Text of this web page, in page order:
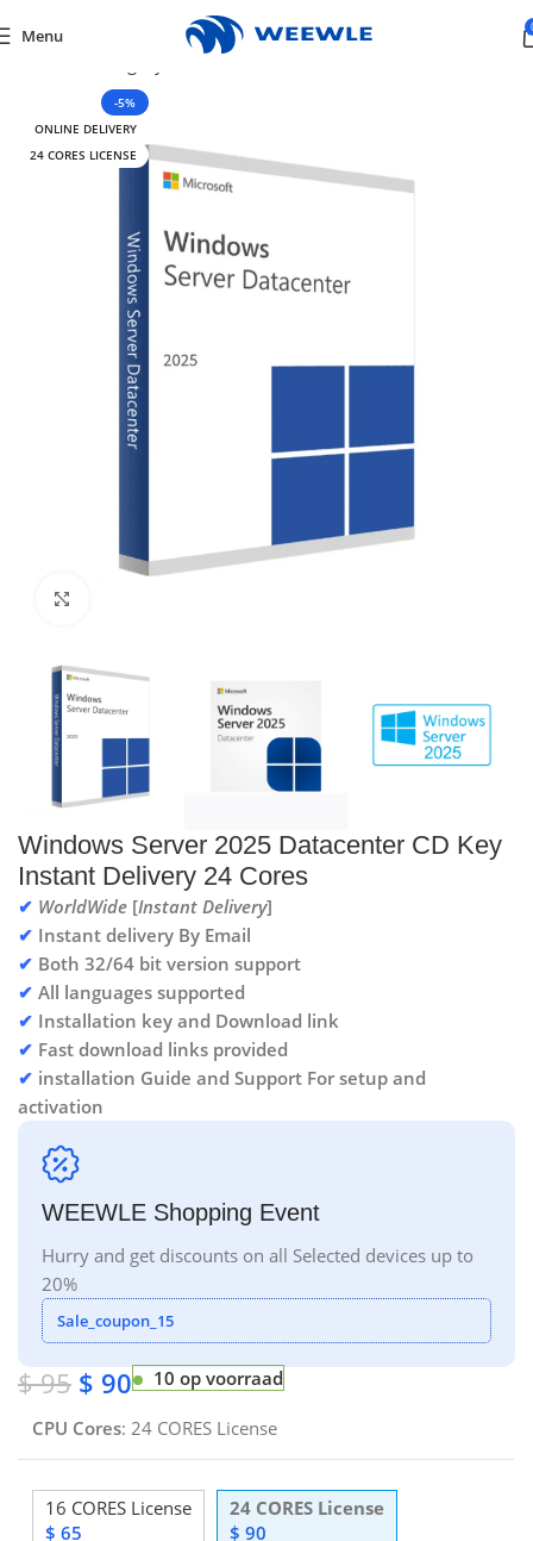
Menu
-5%
ONLINE DELIVERY
24 CORES LICENSE
Windows Server 2025 Datacenter CD Key
Instant Delivery 24 Cores
✔ WorldWide [Instant Delivery]
✔ Instant delivery By Email
✔ Both 32/64 bit version support
✔ All languages supported
✔ Installation key and Download link
✔ Fast download links provided
✔ installation Guide and Support For setup and
activation
WEEWLE Shopping Event
Hurry and get discounts on all Selected devices up to
20%
Sale_coupon_15
$95 $ 90 10 op voorraad
CPU Cores: 24 CORES License
16 CORES License
$ 65
24 CORES License
$ 90